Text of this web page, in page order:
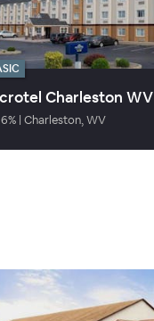
Charleston WV
% | Charleston, WV